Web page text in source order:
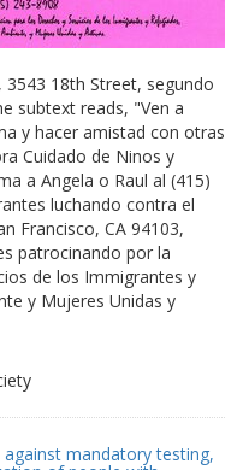
18th Street, segundo
subtext reads, "Ven a
y hacer amistad con otras
Cuidado de Ninos y
a Angela o Raul al (415)
luchando contra el
Francisco, CA 94103,
patrocinando por la
de los Immigrantes y
y Mujeres Unidas y
against mandatory testing,